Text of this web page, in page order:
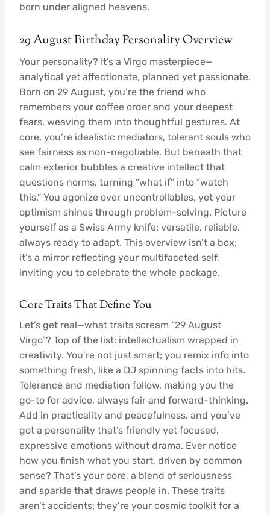
born under aligned heavens.
29 August Birthday Personality Overview
Your personality? It’s a Virgo masterpiece—
analytical yet affectionate, planned yet passionate.
Born on 29 August, you’re the friend who
remembers your coffee order and your deepest
fears, weaving them into thoughtful gestures. At
core, you’re idealistic mediators, tolerant souls who
see fairness as non-negotiable. But beneath that
calm exterior bubbles a creative intellect that
questions norms, turning “what if” into “watch
this.” You agonize over uncontrollables, yet your
optimism shines through problem-solving. Picture
yourself as a Swiss Army knife: versatile, reliable,
always ready to adapt. This overview isn’t a box;
it’s a mirror reflecting your multifaceted self,
inviting you to celebrate the whole package.
Core Traits That Define You
Let’s get real—what traits scream “29 August
Virgo”? Top of the list: intellectualism wrapped in
creativity. You’re not just smart; you remix info into
something fresh, like a DJ spinning facts into hits.
Tolerance and mediation follow, making you the
go-to for advice, always fair and forward-thinking.
Add in practicality and peacefulness, and you’ve
got a personality that’s friendly yet focused,
expressive emotions without drama. Ever notice
how you finish what you start, driven by common
sense? That’s your core, a blend of seriousness
and sparkle that draws people in. These traits
aren’t accidents; they’re your cosmic toolkit for a